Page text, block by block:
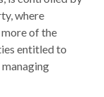
where
of the
entitled to